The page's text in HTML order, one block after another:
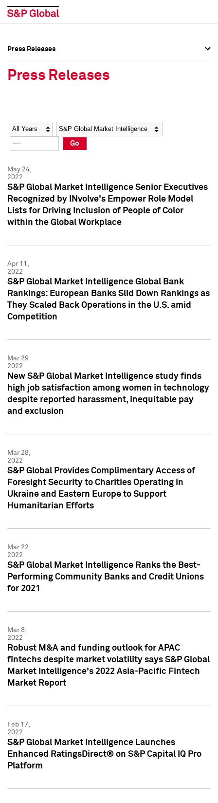
Social Media Directory
Press Kit
Social Media Directory
Press Kit
Press Releases
Press Releases
Year Category
Go
May 24,
2022
S&P Global Market Intelligence Senior Executives
Recognized by INvolve's Empower Role Model
Lists for Driving Inclusion of People of Color
within the Global Workplace
Apr 11,
2022
S&P Global Market Intelligence Global Bank
Rankings: European Banks Slid Down Rankings as
They Scaled Back Operations in the U.S. amid
Competition
Mar 29,
2022
New S&P Global Market Intelligence study finds
high job satisfaction among women in technology
despite reported harassment, inequitable pay
and exclusion
Mar 28,
2022
S&P Global Provides Complimentary Access of
Foresight Security to Charities Operating in
Ukraine and Eastern Europe to Support
Humanitarian Efforts
Mar 22,
2022
S&P Global Market Intelligence Ranks the Best-
Performing Community Banks and Credit Unions
for 2021
Mar 8,
2022
Robust M&A and funding outlook for APAC
fintechs despite market volatility says S&P Global
Market Intelligence's 2022 Asia-Pacific Fintech
Market Report
Feb 17,
2022
S&P Global Market Intelligence Launches
Enhanced RatingsDirect® on S&P Capital IQ Pro
Platform